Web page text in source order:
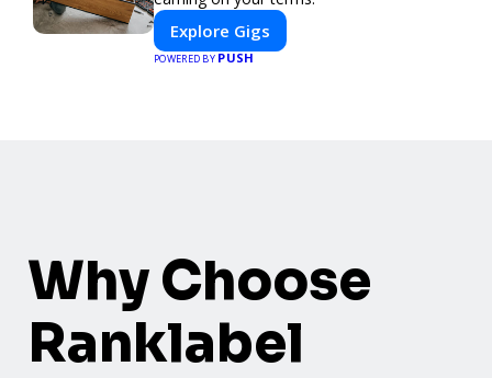
Explore Gigs
POWERED BY PUSH
Why Choose
Ranklabel